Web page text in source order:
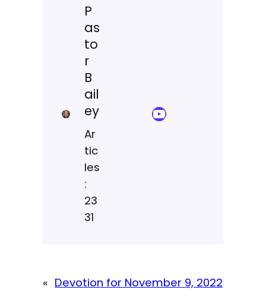
P
as
to
r
B
ail
ey
Ar
tic
les
:
23
31
YouTube Sermon Streams
« Devotion for November 9, 2022